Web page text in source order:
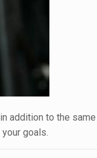
addition to the
goals.